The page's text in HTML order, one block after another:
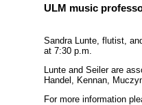
ULM music
Sandra Lunte, flutist,
at 7:30 p.m.
Lunte and Seiler are
Handel, Kennan,
For more information